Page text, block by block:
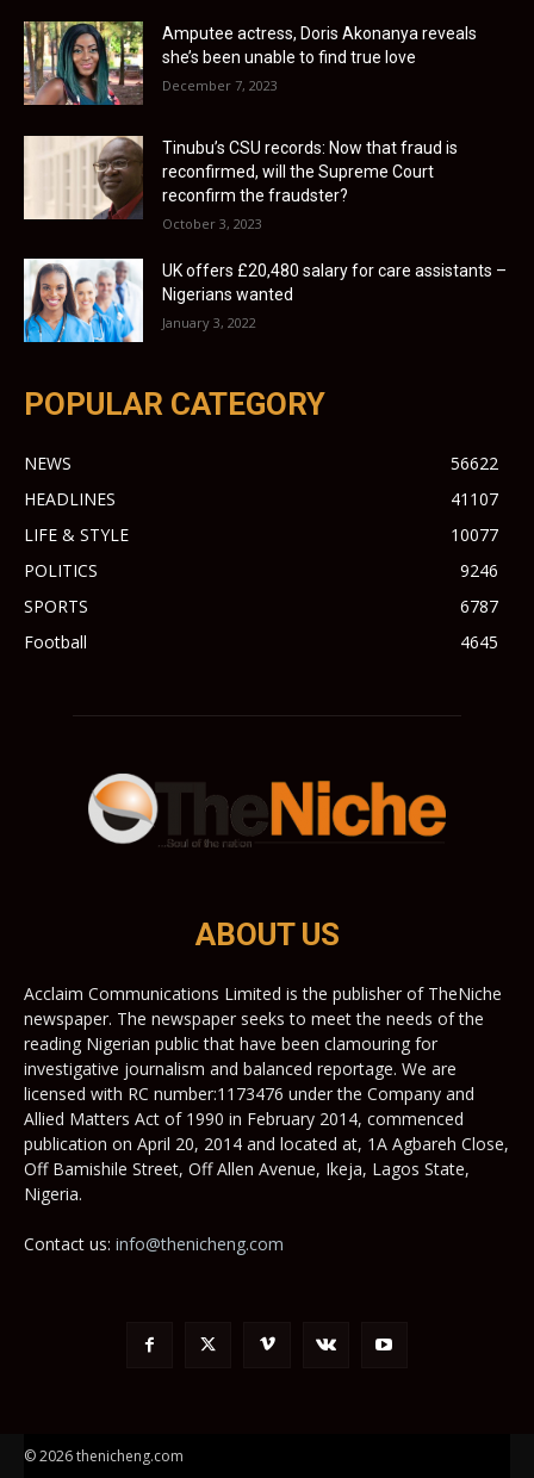
Amputee actress, Doris Akonanya reveals
she’s been unable to find true love
December 7, 2023
Tinubu’s CSU records: Now that fraud is
reconfirmed, will the Supreme Court
reconfirm the fraudster?
October 3, 2023
UK offers £20,480 salary for care assistants –
Nigerians wanted
January 3, 2022
POPULAR CATEGORY
NEWS
56622
HEADLINES
41107
LIFE & STYLE
10077
POLITICS
9246
SPORTS
6787
Football
4645
ABOUT US
Acclaim Communications Limited is the publisher of TheNiche
newspaper. The newspaper seeks to meet the needs of the
reading Nigerian public that have been clamouring for
investigative journalism and balanced reportage. We are
licensed with RC number:1173476 under the Company and
Allied Matters Act of 1990 in February 2014, commenced
publication on April 20, 2014 and located at, 1A Agbareh Close,
Off Bamishile Street, Off Allen Avenue, Ikeja, Lagos State,
Nigeria.
Contact us: info@thenicheng.com
© 2026 thenicheng.com